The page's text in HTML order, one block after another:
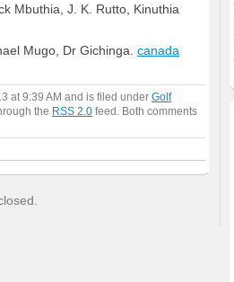
Mbuthia, J. K. Rutto, Kinuthia
Mugo, Dr Gichinga. canada
at 9:39 AM and is filed under Golf
the RSS 2.0 feed. Both comments